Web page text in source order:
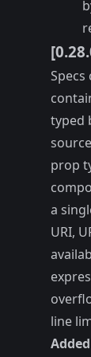
Specs
typed
prop
a
URI,
line
Added